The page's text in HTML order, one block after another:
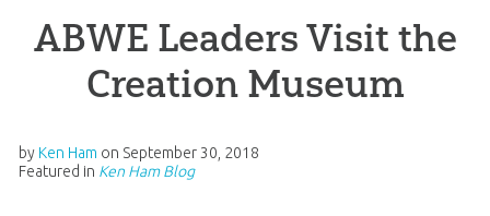
ABWE Leaders Visit the
Creation Museum
by Ken Ham on September 30, 2018
Featured in Ken Ham Blog